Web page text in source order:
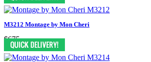
M3212 Montage by Mon Cheri
$675